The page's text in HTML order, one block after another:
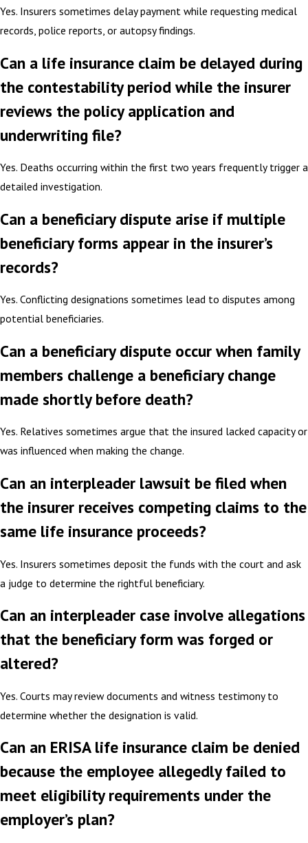
Yes. Insurers sometimes delay payment while requesting medical
records, police reports, or autopsy findings.
Can a life insurance claim be delayed during
the contestability period while the insurer
reviews the policy application and
underwriting file?
Yes. Deaths occurring within the first two years frequently trigger a
detailed investigation.
Can a beneficiary dispute arise if multiple
beneficiary forms appear in the insurer’s
records?
Yes. Conflicting designations sometimes lead to disputes among
potential beneficiaries.
Can a beneficiary dispute occur when family
members challenge a beneficiary change
made shortly before death?
Yes. Relatives sometimes argue that the insured lacked capacity or
was influenced when making the change.
Can an interpleader lawsuit be filed when
the insurer receives competing claims to the
same life insurance proceeds?
Yes. Insurers sometimes deposit the funds with the court and ask
a judge to determine the rightful beneficiary.
Can an interpleader case involve allegations
that the beneficiary form was forged or
altered?
Yes. Courts may review documents and witness testimony to
determine whether the designation is valid.
Can an ERISA life insurance claim be denied
because the employee allegedly failed to
meet eligibility requirements under the
employer’s plan?